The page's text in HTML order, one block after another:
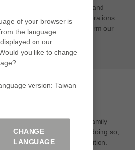
take our social, ecological and
society and future generations
roots throughout the world form our
independence of the Leitz family
corporate culture. In doing so,
our leading global position.
of your browser is
the language
on our
you like to change
version: Taiwan
CHANGE
LANGUAGE